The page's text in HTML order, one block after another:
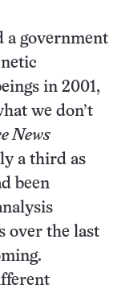
a government
in 2001,
we don’t
News
a third as
been
over the last